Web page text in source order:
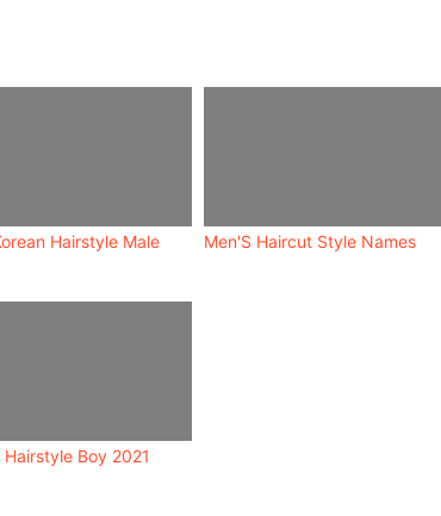
Hairstyle Male Men'S Haircut Style Names
Hairstyle Boy 2021